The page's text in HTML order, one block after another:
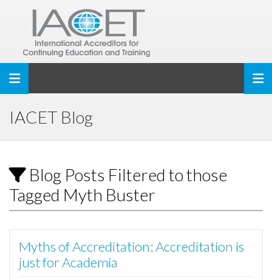
Toggle navigation
IACET Blog
Blog Posts Filtered to those
Tagged Myth Buster
Myths of Accreditation: Accreditation is
just for Academia